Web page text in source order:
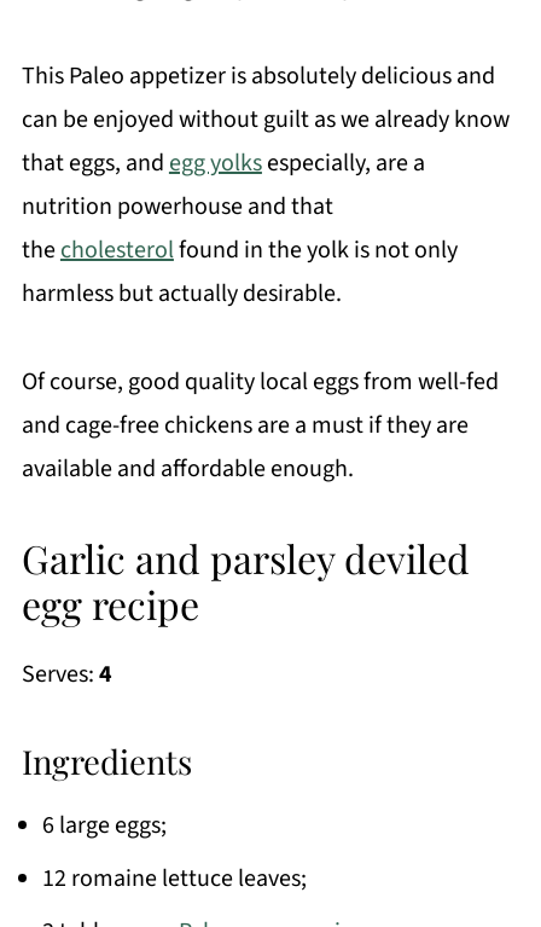
This Paleo appetizer is absolutely delicious and
can be enjoyed without guilt as we already know
that eggs, andegg yolksespecially, are a
nutrition powerhouse and that
thecholesterolfound in the yolk is not only
harmless but actually desirable.
Of course, good quality local eggs from well-fed
and cage-free chickens are a must if they are
available and affordable enough.
Garlic and parsley deviled
egg recipe
Serves:4
Ingredients
6 large eggs;
12 romaine lettuce leaves;